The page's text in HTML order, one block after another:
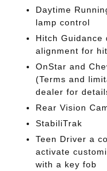
Daytime
lamp control
Hitch
alignment for
OnStar and
(Terms and
dealer for
Rear Vision
StabiliTrak
Teen Driver a
activate
with a key fob